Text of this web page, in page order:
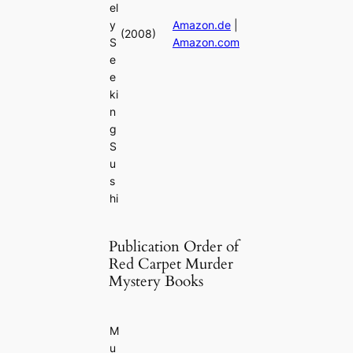
el
y
S
e
e
ki
n
g
S
u
s
hi
(2008)
Amazon.de|
Amazon.com
Publication Order of
Red Carpet Murder
Mystery Books
M
u